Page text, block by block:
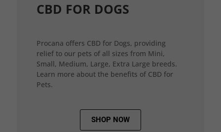
CBD FOR DOGS
Procana offers CBD for Dogs, providing
relief to our pets of all sizes from Mini,
Small, Medium, Large, Extra Large breeds.
Learn more about the benefits of CBD for
Pets.
SHOP NOW